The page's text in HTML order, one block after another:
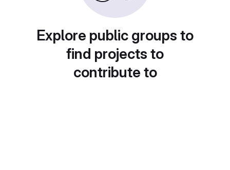
Explore public groups to
find projects to
contribute to